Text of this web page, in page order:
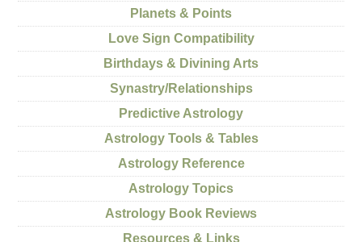
Planets & Points
Love Sign Compatibility
Birthdays & Divining Arts
Synastry/Relationships
Predictive Astrology
Astrology Tools & Tables
Astrology Reference
Astrology Topics
Astrology Book Reviews
Resources & Links